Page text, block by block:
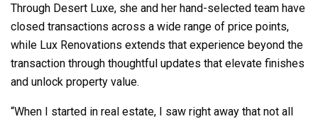
Through Desert Luxe, she and her hand-selected team have
closed transactions across a wide range of price points,
while Lux Renovations extends that experience beyond the
transaction through thoughtful updates that elevate finishes
and unlock property value.
“When I started in real estate, I saw right away that not all